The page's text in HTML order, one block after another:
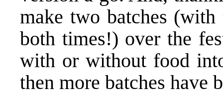
make two batches
both times!) over the
with or without food
then more batches have